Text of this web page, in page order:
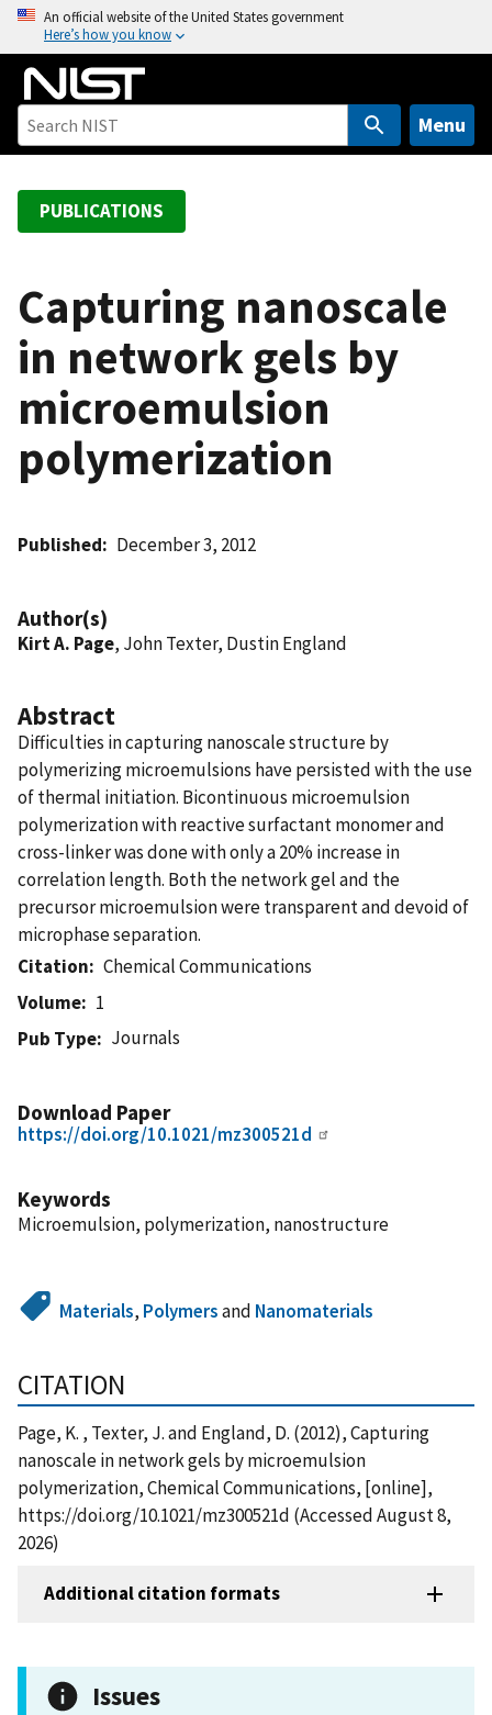
o
An official website of the United States government
Here’s how you know
Menu
PUBLICATIONS
Capturing nanoscale
in network gels by
microemulsion
polymerization
Published December 3, 2012
Author(s)
Kirt A. Page, John Texter, Dustin England
Abstract
Difficulties in capturing nanoscale structure by
polymerizing microemulsions have persisted with the use
of thermal initiation. Bicontinuous microemulsion
polymerization with reactive surfactant monomer and
cross-linker was done with only a 20% increase in
correlation length. Both the network gel and the
precursor microemulsion were transparent and devoid of
microphase separation.
Citation
Chemical Communications
Volume
1
Pub Type
Journals
Download Paper
https://doi.org/10.1021/mz300521d
Keywords
Microemulsion, polymerization, nanostructure
Materials, Polymersand Nanomaterials
CITATION
Page, K. , Texter, J. and England, D. (2012), Capturing
nanoscale in network gels by microemulsion
polymerization, Chemical Communications, [online],
https://doi.org/10.1021/mz300521d (Accessed August 8,
2026)
Additional citation formats
Issues